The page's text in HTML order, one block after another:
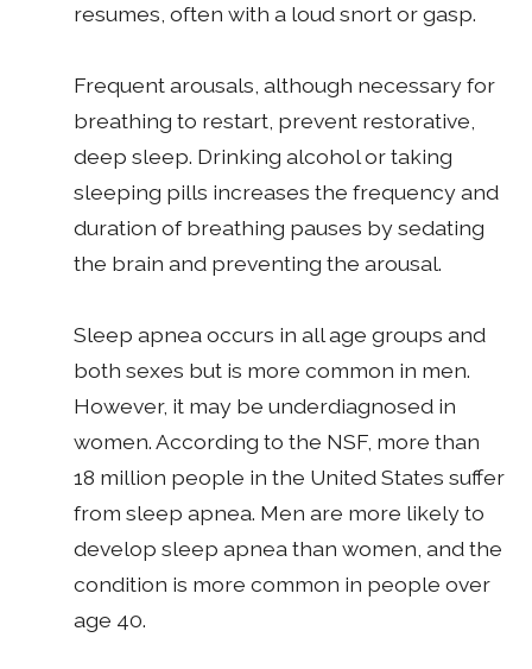
resumes, often with a loud snort or gasp.
Frequent arousals, although necessary for
breathing to restart, prevent restorative,
deep sleep. Drinking alcohol or taking
sleeping pills increases the frequency and
duration of breathing pauses by sedating
the brain and preventing the arousal.
Sleep apnea occurs in all age groups and
both sexes but is more common in men.
However, it may be underdiagnosed in
women. According to the NSF, more than
18 million people in the United States suffer
from sleep apnea. Men are more likely to
develop sleep apnea than women, and the
condition is more common in people over
age 40.